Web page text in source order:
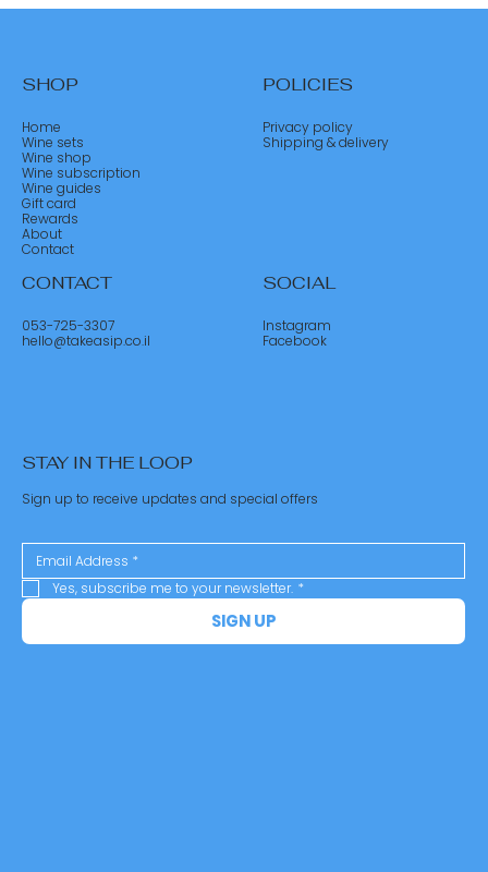
SHOP
Home
Wine sets
Wine shop
Wine subscription
Wine guides
Gift card
Rewards
About
Contact
POLICIES
Privacy policy
Shipping & delivery
CONTACT
053-725-3307
hello@takeasip.co.il
SOCIAL
Instagram
Facebook
STAY IN THE LOOP
Sign up to receive updates and special offers
Yes, subscribe me to your newsletter. *
SIGN UP